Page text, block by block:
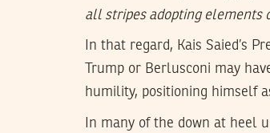
all stripes adopting elements
In that regard, Kais Saied’s
Trump or Berlusconi may
humility, positioning himself
In many of the down at heel